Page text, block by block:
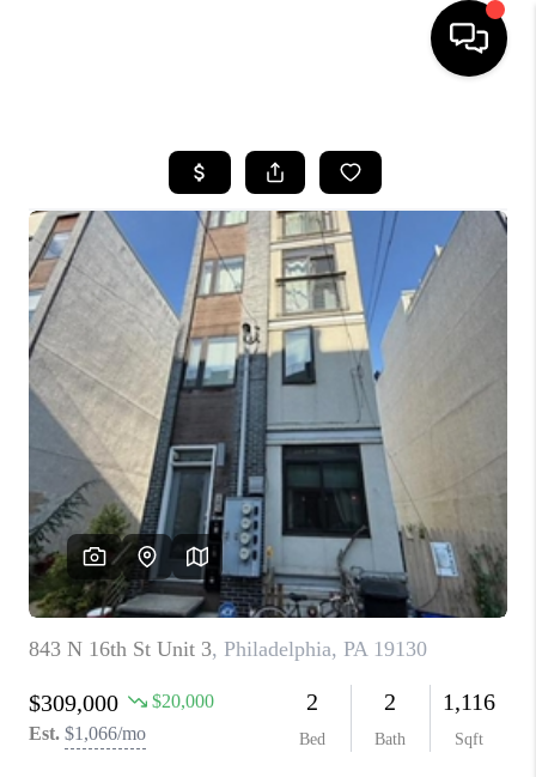
SEARCH LISTINGS
BUYING
SELLING
FINANCING
HOME VALUE
WHO WE ARE
REVIEWS
CAREERS
ABOUT PLACE
CONNECT
TOP AREAS